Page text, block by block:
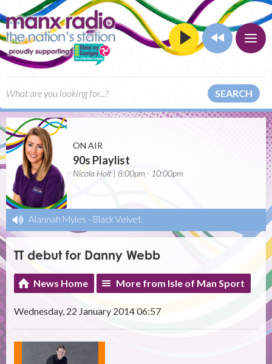
SEARCH
ON AIR
90s Playlist
Nicola Holt | 8:00pm - 10:00pm
Alannah Myles - Black Velvet
TT debut for Danny Webb
News Home More from Isle of Man Sport
Wednesday, 22 January 2014 06:57